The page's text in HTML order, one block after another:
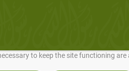
work well for you and so we can
to keep the site functioning are